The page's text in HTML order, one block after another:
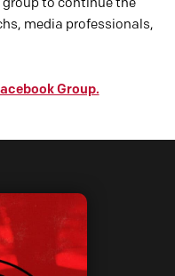
media professionals,
Group.